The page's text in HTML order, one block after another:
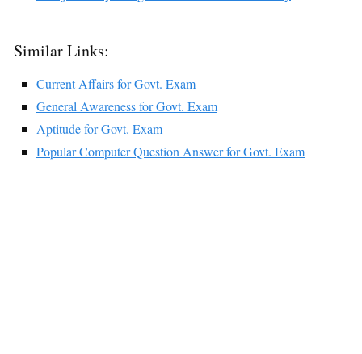
Similar Links:
Current Affairs for Govt. Exam
General Awareness for Govt. Exam
Aptitude for Govt. Exam
Popular Computer Question Answer for Govt. Exam